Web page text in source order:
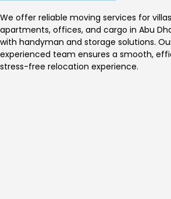
We offer reliable moving services for
apartments, offices, and cargo in Abu
with handyman and storage solutions.
experienced team ensures a smooth,
stress-free relocation experience.